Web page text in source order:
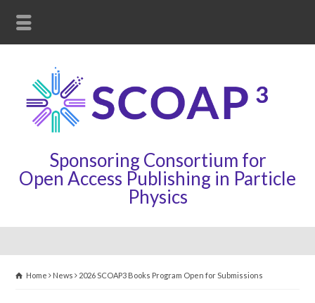
Sponsoring Consortium for
Open Access Publishing in Particle
Physics
Home News 2026 SCOAP3 Books Program Open for Submissions